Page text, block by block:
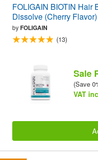
FOLIGAIN BIOTIN Hair
Dissolve (Cherry
byFOLIGAIN
(13)
Sale
(Save
VAT